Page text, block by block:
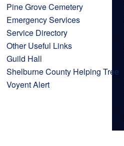
Pine Grove Cemetery
Emergency Services
Service Directory
Other Useful Links
Guild Hall
Shelburne County Helping Tree
Voyent Alert